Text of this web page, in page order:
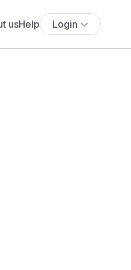
usHelp Login